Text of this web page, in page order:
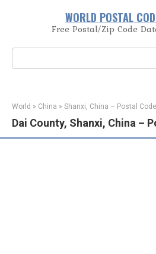
WORLD POSTAL
Free Postal/Zip Code
World » China » Shanxi, China – Postal
Dai County, Shanxi, China –